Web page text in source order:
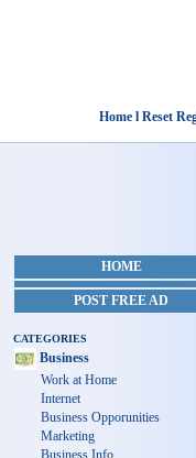
Home l Reset
HOME
POST FREE AD
CATEGORIES
Business
Work at Home
Internet
Business Opporunities
Marketing
Business Info